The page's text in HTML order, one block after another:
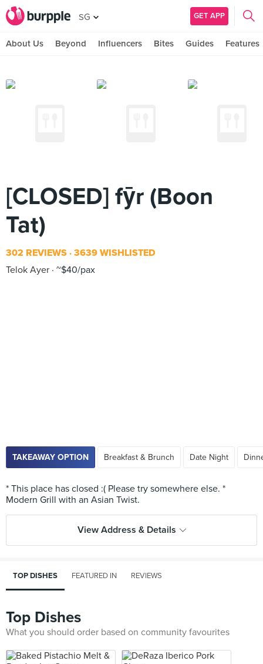
SG GET APP
About Us Beyond Influencers Bites Guides Features
[CLOSED] fȳr (Boon
Tat)
302 REVIEWS 3639 WISHLISTED
Telok Ayer ~$40/pax
TAKEAWAY OPTION Breakfast & Brunch Date Night
* This place has closed :( Please try somewhere else. *
View Address & Details
TOP DISHES FEATURED IN REVIEWS
Top Dishes
What you should order based on community favourites